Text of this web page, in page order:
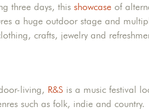
three days, this showcase of
a huge outdoor stage and
crafts, jewelry and
living, R&S is a music festival
such as folk, indie and country.